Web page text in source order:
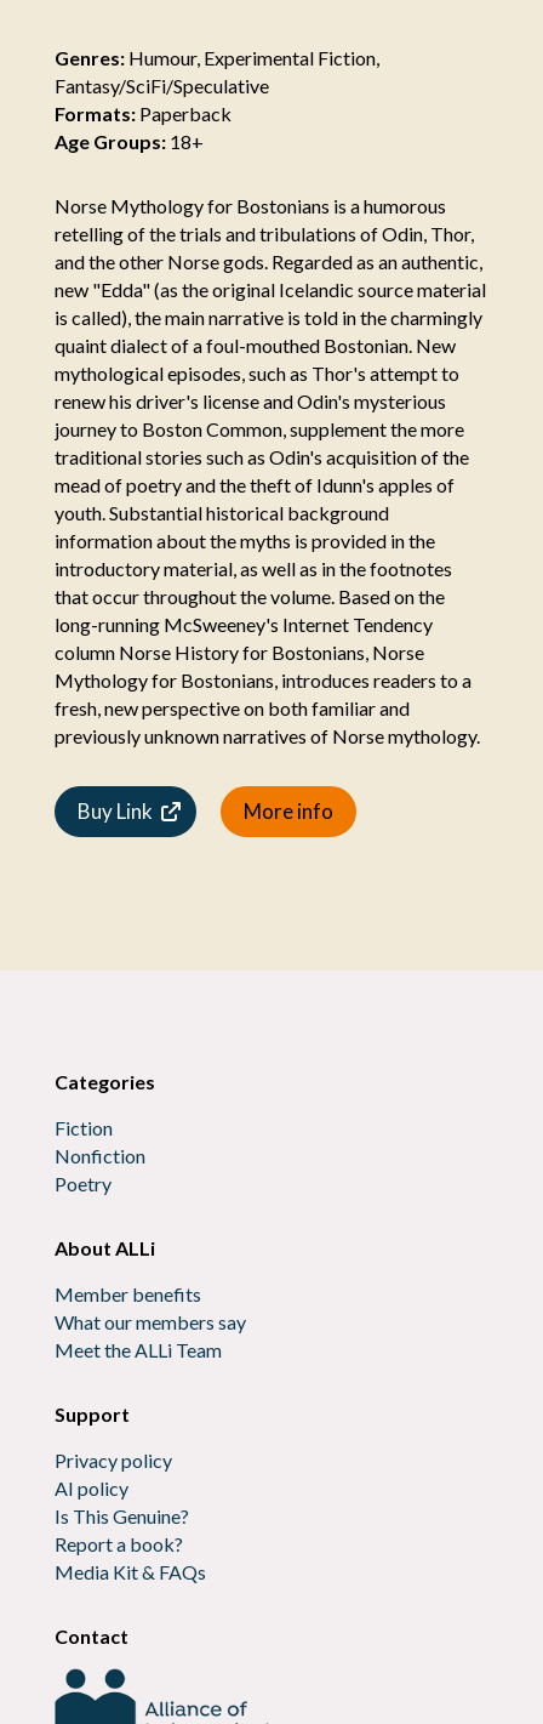
Genres:Humour, Experimental Fiction,
Fantasy/SciFi/Speculative
Formats:Paperback
Age Groups:18+
Norse Mythology for Bostonians is a humorous
retelling of the trials and tribulations of Odin, Thor,
and the other Norse gods. Regarded as an authentic,
new "Edda" (as the original Icelandic source material
is called), the main narrative is told in the charmingly
quaint dialect of a foul-mouthed Bostonian. New
mythological episodes, such as Thor's attempt to
renew his driver's license and Odin's mysterious
journey to Boston Common, supplement the more
traditional stories such as Odin's acquisition of the
mead of poetry and the theft of Idunn's apples of
youth. Substantial historical background
information about the myths is provided in the
introductory material, as well as in the footnotes
that occur throughout the volume. Based on the
long-running McSweeney's Internet Tendency
column Norse History for Bostonians, Norse
Mythology for Bostonians, introduces readers to a
fresh, new perspective on both familiar and
previously unknown narratives of Norse mythology.
Buy Link More info
Categories
Fiction
Nonfiction
Poetry
About ALLi
Member benefits
What our members say
Meet the ALLi Team
Support
Privacy policy
AI policy
Is This Genuine?
Report a book?
Media Kit & FAQs
Contact